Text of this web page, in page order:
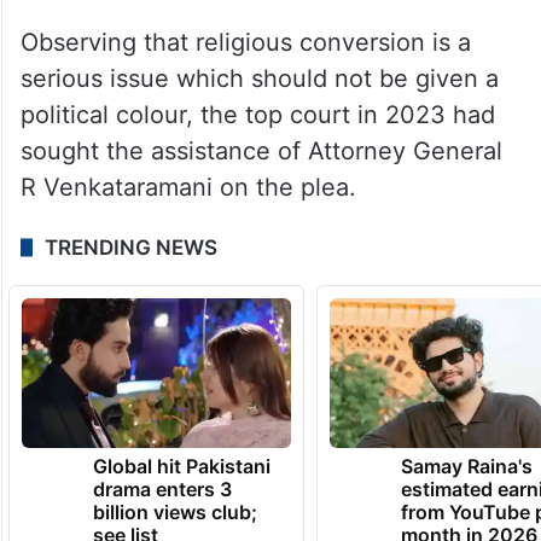
The petition has been filed by Upadhyay in
his pending petition seeking direction to
the Centre and the states to take tough
steps to control fraudulent religious
conversions.
Observing that religious conversion is a
serious issue which should not be given a
political colour, the top court in 2023 had
sought the assistance of Attorney General
R Venkataramani on the plea.
TRENDING NEWS